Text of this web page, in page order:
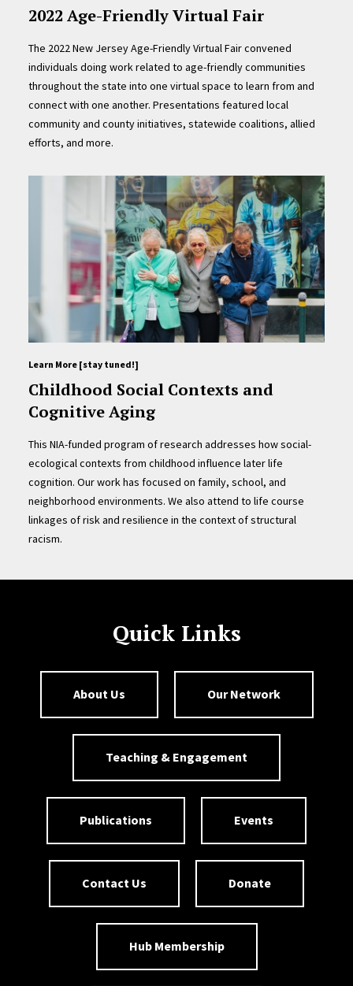
2022 Age-Friendly Virtual Fair
The 2022 New Jersey Age-Friendly Virtual Fair convened
individuals doing work related to age-friendly communities
throughout the state into one virtual space to learn from and
connect with one another. Presentations featured local
community and county initiatives, statewide coalitions, allied
efforts, and more.
Learn More [stay tuned!]
Childhood Social Contexts and
Cognitive Aging
This NIA-funded program of research addresses how social-
ecological contexts from childhood influence later life
cognition. Our work has focused on family, school, and
neighborhood environments. We also attend to life course
linkages of risk and resilience in the context of structural
racism.
Quick Links
About Us Our Network
Teaching & Engagement
Publications Events
Contact Us Donate
Hub Membership